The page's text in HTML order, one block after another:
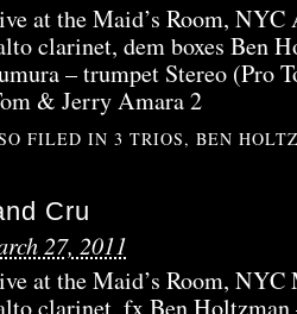
at the Maid’s Room,
clarinet, dem boxes Ben
– trumpet Stereo (Pro
& Jerry Amara 2
FILED IN3 TRIOS,BEN
Cru
27, 2011
at the Maid’s Room, NYC